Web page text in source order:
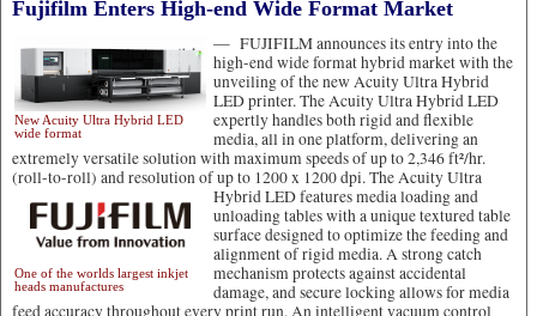
Fujifilm Enters High-end Wide Format Market
—
New Acuity Ultra Hybrid LED
wide format
FUJIFILM announces its entry into the
high-end wide format hybrid market with the
unveiling of the new Acuity Ultra Hybrid
LED printer. The Acuity Ultra Hybrid LED
expertly handles both rigid and flexible
media, all in one platform, delivering an
extremely versatile solution with maximum speeds of up to 2,346 ft²/hr.
(roll-to-roll) and resolution of up to 1200 x 1200 dpi.
One of the worlds largest inkjet
heads manufactures
The Acuity Ultra
Hybrid LED features media loading and
unloading tables with a unique textured table
surface designed to optimize the feeding and
alignment of rigid media. A strong catch
mechanism protects against accidental
damage, and secure locking allows for media
feed accuracy throughout every print run. An intelligent vacuum control